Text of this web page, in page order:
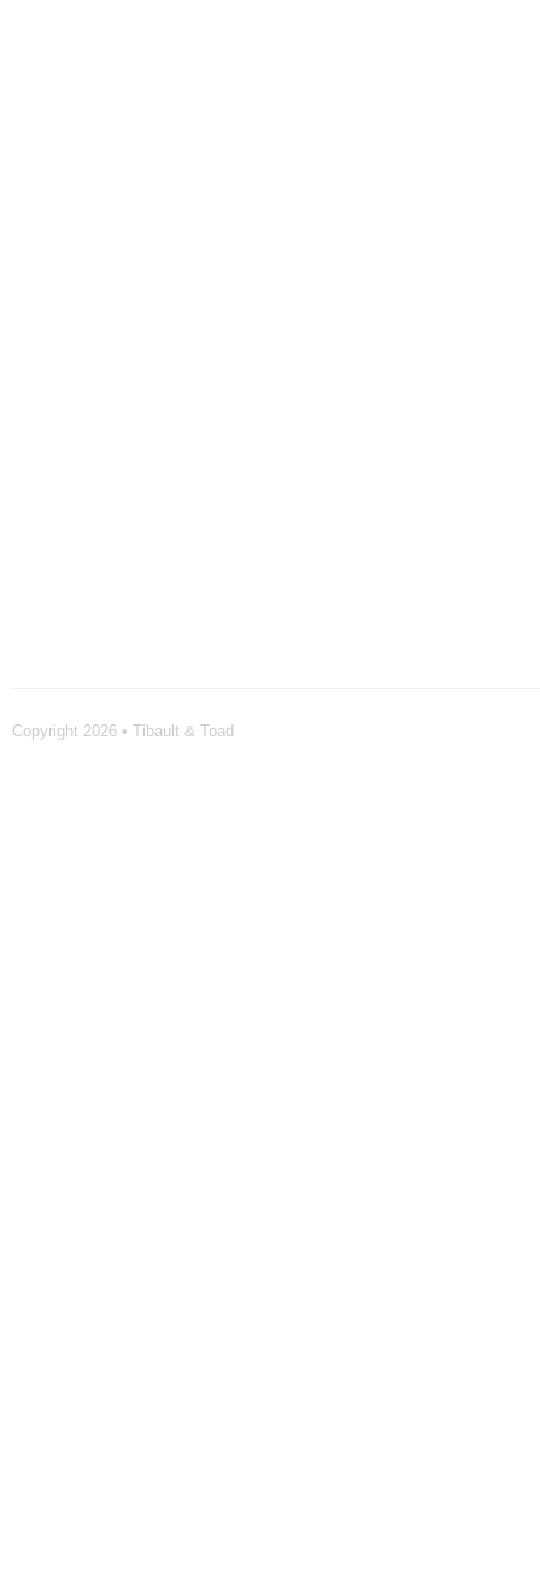
Copyright 2026 • Tibault & Toad